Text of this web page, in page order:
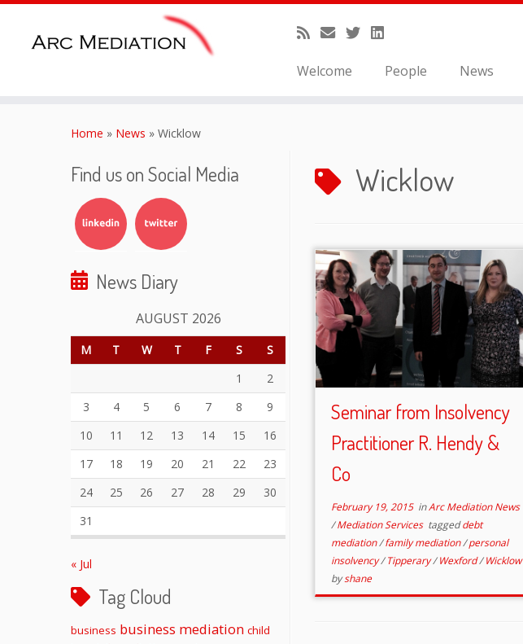
Welcome People News
Home » News » Wicklow
Find us on Social Media
News Diary
AUGUST 2026
M T W T F S
S
1
2
3
4 5 6 7 8
9
10
11 12 13 14 15
16
17
18 19 20 21 22
23
24
25 26 27 28 29
30
31
« Jul
Tag Cloud
business business mediation child
Wicklow
Seminar from Insolvency
Practitioner R. Hendy &
Co
February 19, 2015inArc Mediation News
/Mediation Services taggeddebt
mediation/family mediation/personal
insolvency/Tipperary/Wexford/Wicklow
byshane